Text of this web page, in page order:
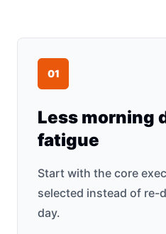
01
Less morning
fatigue
Start with the core
selected instead of re-
day.